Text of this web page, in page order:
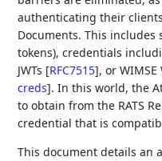
authenticating their
Documents. This includes
tokens), credentials
JWTs [RFC7515], or WIMSE
creds]. In this world, the
to obtain from the RATS
credential that is
This document details an